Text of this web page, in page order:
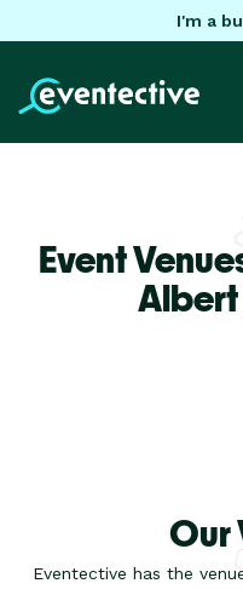
I'm a
Event
Albert
Our
Eventective has the